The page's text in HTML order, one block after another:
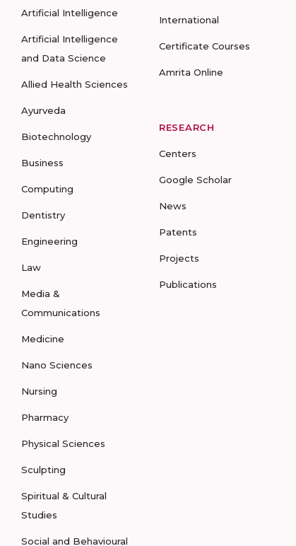
Artificial Intelligence
Artificial Intelligence
and Data Science
Allied Health Sciences
Ayurveda
Biotechnology
Business
Computing
Dentistry
Engineering
Law
Media &
Communications
Medicine
Nano Sciences
Nursing
Pharmacy
Physical Sciences
Sculpting
Spiritual & Cultural
Studies
Social and Behavioural
International
Certificate Courses
Amrita Online
RESEARCH
Centers
Google Scholar
News
Patents
Projects
Publications